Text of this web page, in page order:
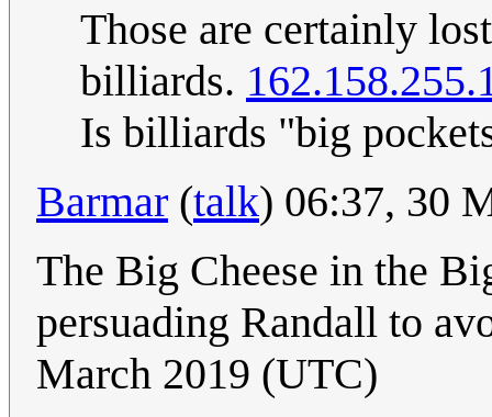
Those are certainly
billiards.
Is billiards "big
Barmar (talk) 06:37, 30
The Big Cheese in the
persuading Randall to
March 2019 (UTC)